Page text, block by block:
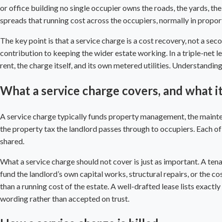
or office building no single occupier owns the roads, the yards,
spreads that running cost across the occupiers, normally in
The key point is that a service charge is a cost recovery, not a
contribution to keeping the wider estate working. In atriple-net
rent, the charge itself, and its own metered utilities.
What a service charge covers, and what
A service charge typically funds property management, the
the property tax the landlord passes through to occupiers. Each
shared.
What a service charge should not cover is just as important. A
fund the landlord’s own capital works, structural repairs, or the
than a running cost of the estate. A well-drafted lease lists
wording rather than accepted on trust.